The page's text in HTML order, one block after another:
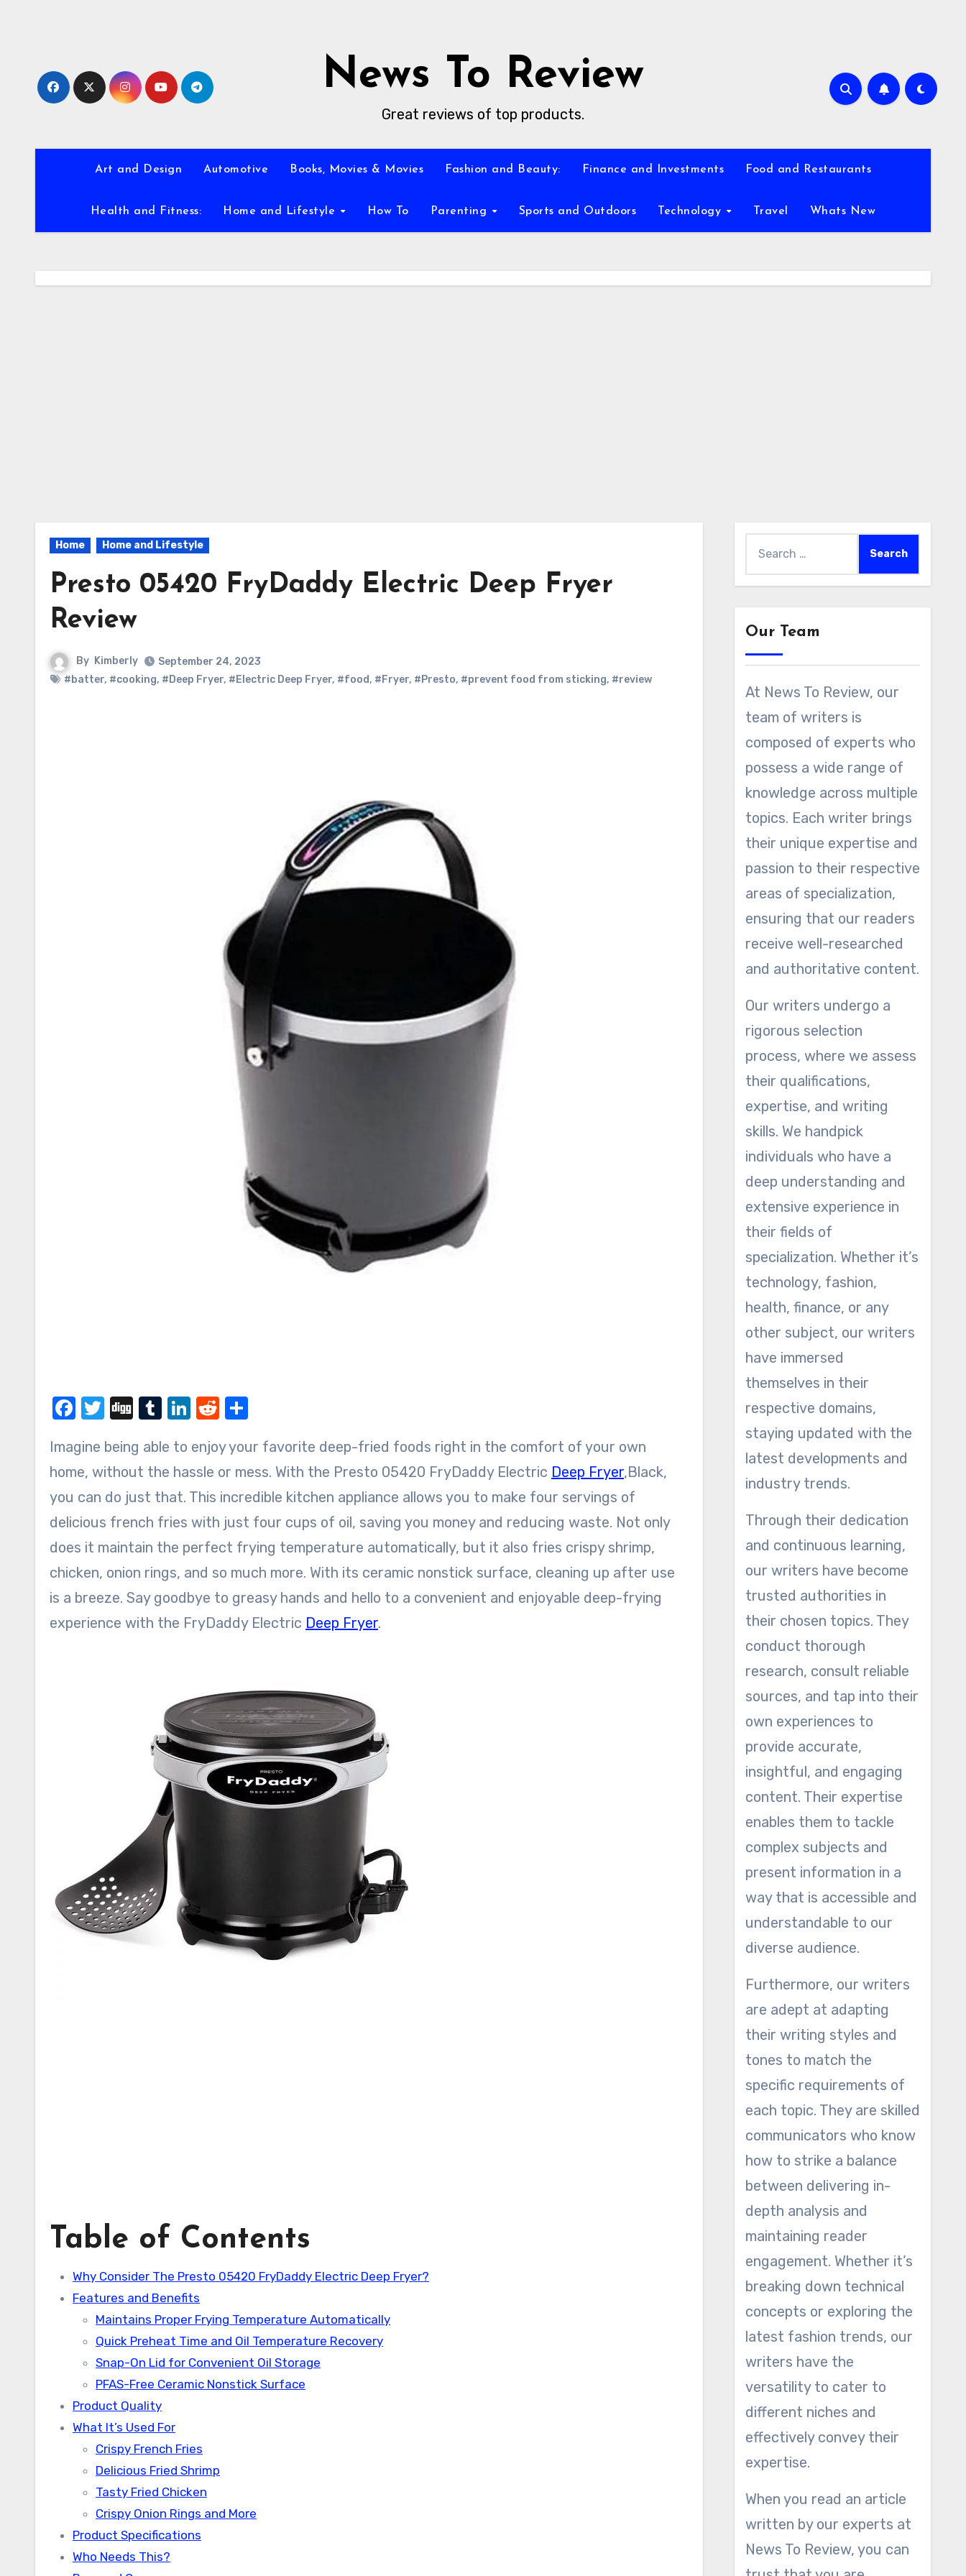
News To Review
Great reviews of top products.
Art and Design Automotive Books, Movies & Movies Fashion and Beauty: Finance and Investments Food and Restaurants
Health and Fitness: Home and Lifestyle How To Parenting Sports and Outdoors Technology Travel Whats New
Home Home and Lifestyle
Presto 05420 FryDaddy Electric Deep Fryer
Review
By Kimberly
September 24, 2023
#batter, #cooking, #Deep Fryer, #Electric Deep Fryer, #food, #Fryer, #Presto, #prevent food from sticking, #review
Facebook
Twitter
DiggTumblr
LinkedIn
Reddit
Imagine being able to enjoy your favorite deep-fried foods right in the comfort of your own
home, without the hassle or mess. With the Presto 05420 FryDaddy Electric Deep Fryer,Black,
you can do just that. This incredible kitchen appliance allows you to make four servings of
delicious french fries with just four cups of oil, saving you money and reducing waste. Not only
does it maintain the perfect frying temperature automatically, but it also fries crispy shrimp,
chicken, onion rings, and so much more. With its ceramic nonstick surface, cleaning up after use
is a breeze. Say goodbye to greasy hands and hello to a convenient and enjoyable deep-frying
experience with the FryDaddy Electric Deep Fryer.
Table of Contents
Why Consider The Presto 05420 FryDaddy Electric Deep Fryer?
Features and Benefits
Maintains Proper Frying Temperature Automatically
Quick Preheat Time and Oil Temperature Recovery
Snap-On Lid for Convenient Oil Storage
PFAS-Free Ceramic Nonstick Surface
Product Quality
What It’s Used For
Crispy French Fries
Delicious Fried Shrimp
Tasty Fried Chicken
Crispy Onion Rings and More
Product Specifications
Who Needs This?
for:
Our Team
At News To Review, our
team of writers is
composed of experts who
possess a wide range of
knowledge across multiple
topics. Each writer brings
their unique expertise and
passion to their respective
areas of specialization,
ensuring that our readers
receive well-researched
and authoritative content.
Our writers undergo a
rigorous selection
process, where we assess
their qualifications,
expertise, and writing
skills. We handpick
individuals who have a
deep understanding and
extensive experience in
their fields of
specialization. Whether it’s
technology, fashion,
health, finance, or any
other subject, our writers
have immersed
themselves in their
respective domains,
staying updated with the
latest developments and
industry trends.
Through their dedication
and continuous learning,
our writers have become
trusted authorities in
their chosen topics. They
conduct thorough
research, consult reliable
sources, and tap into their
own experiences to
provide accurate,
insightful, and engaging
content. Their expertise
enables them to tackle
complex subjects and
present information in a
way that is accessible and
understandable to our
diverse audience.
Furthermore, our writers
are adept at adapting
their writing styles and
tones to match the
specific requirements of
each topic. They are skilled
communicators who know
how to strike a balance
between delivering in-
depth analysis and
maintaining reader
engagement. Whether it’s
breaking down technical
concepts or exploring the
latest fashion trends, our
writers have the
versatility to cater to
different niches and
effectively convey their
expertise.
When you read an article
written by our experts at
News To Review, you can